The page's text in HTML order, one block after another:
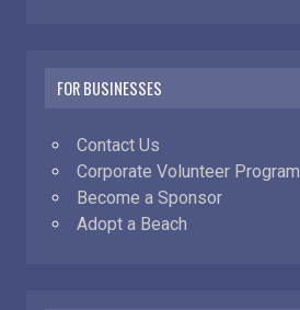
FOR BUSINESSES
Contact Us
Corporate Volunteer Program
Become a Sponsor
Adopt a Beach